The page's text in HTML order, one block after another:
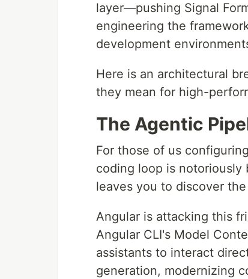
layer—pushing Signal
engineering the
development
Here is an architectural
they mean for high-
The Agentic
For those of us
coding loop is notoriously
leaves you to discover
Angular is attacking this
Angular CLI's Model
assistants to interact
generation, modernizing